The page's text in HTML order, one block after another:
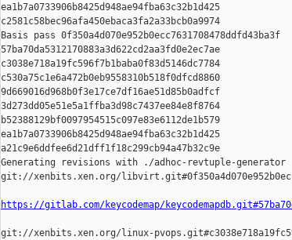
ea1b7a0733906b8425d948ae94fba63c32b1d425
c2581c58bec96afa450ebaca3fa2a33bcb0a9974
Basis pass 0f350a4d070e952b0ecc7631708478ddfd43ba3f
57ba70da5312170883a3d622cd2aa3fd0e2ec7ae
c3038e718a19fc596f7b1baba0f83d5146dc7784
c530a75c1e6a472b0eb9558310b518f0dfcd8860
9d669016d968b0f3e17ce7df16ae51d85b0adfcf
3d273dd05e51e5a1ffba3d98c7437ee84e8f8764
b52388129bf0097954515c097e83e6112de1b579
ea1b7a0733906b8425d948ae94fba63c32b1d425
a21c9e6ddfee6d21dff1f18c299cb94a47b32c9e
Generating revisions with ./adhoc-revtuple-generator
git://xenbits.xen.org/
https://gitlab.com/keycodemap/
git://xenbits.xen.org/linux-